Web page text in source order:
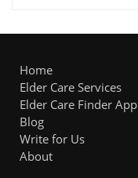
Home
Elder Care Services
Elder Care Finder App
Blog
Write for Us
About